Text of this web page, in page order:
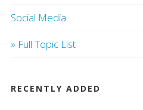
Social Media
» Full Topic List
RECENTLY ADDED